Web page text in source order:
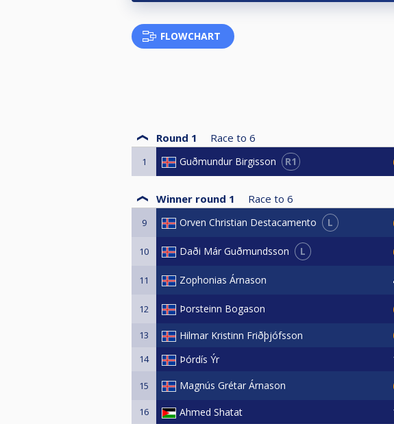
FLOWCHART
Round 1 Race to 6
1 Guðmundur Birgisson R1
Winner round 1 Race to 6
9 Orven Christian Destacamento L
10 Daði Már Guðmundsson L
11 Zophonias Árnason
12 Þorsteinn Bogason
13 Hilmar Kristinn Friðþjófsson
14 Þórdís Ýr
15 Magnús Grétar Árnason
16 Ahmed Shatat